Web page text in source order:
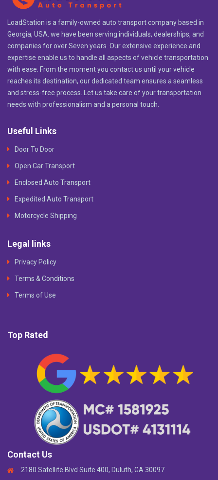
LoadStation is a family-owned auto transport company based in
Georgia, USA. we have been serving individuals, dealerships, and
companies for over Seven years. Our extensive experience and
expertise enable us to handle all aspects of vehicle transportation
with ease. From the moment you contact us until your vehicle
reaches its destination, our dedicated team ensures a seamless
and stress-free process. Let us take care of your transportation
needs with professionalism and a personal touch.
Useful Links
Door To Door
Open Car Transport
Enclosed Auto Transport
Expedited Auto Transport
Motorcycle Shipping
Legal links
Privacy Policy
Terms & Conditions
Terms of Use
Top Rated
Contact Us
2180 Satellite Blvd Suite 400, Duluth, GA 30097